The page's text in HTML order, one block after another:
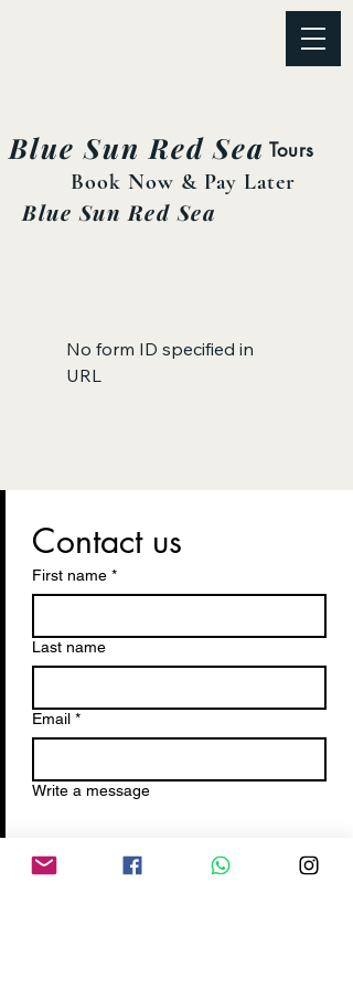
Tours
Book Now & Pay Later
Blue Sun Red Sea
Blue Sun Red Sea
No form ID specified in
URL
Contact us
First name *
Last name
Email *
Write a message